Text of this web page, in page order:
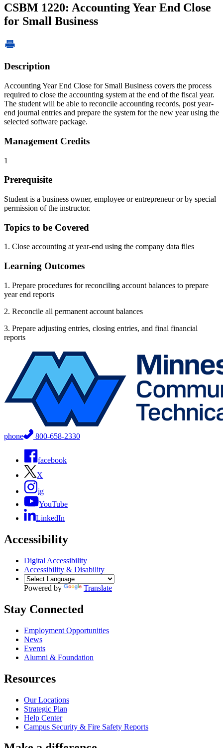
CSBM 1220: Accounting Year End Close
for Small Business
Description
Accounting Year End Close for Small Business covers the process
required to close the accounting system at the end of the fiscal year.
The student will be able to reconcile accounting records, post year-
end journal entries and prepare the system for the new year using the
selected software package.
Management Credits
1
Prerequisite
Student is a business owner, employee or entrepreneur or by special
permission of the instructor.
Topics to be Covered
1. Close accounting at year-end using the company data files
Learning Outcomes
1. Prepare procedures for reconciling account balances to prepare
year end reports
2. Reconcile all permanent account balances
3. Prepare adjusting entries, closing entries, and final financial
reports
phone 800-658-2330
facebook
X
ig
YouTube
LinkedIn
Accessibility
Digital Accessibility
Accessibility & Disability
Powered by Translate
Stay Connected
Employment Opportunities
News
Events
Alumni & Foundation
Resources
Our Locations
Strategic Plan
Help Center
Campus Security & Fire Safety Reports